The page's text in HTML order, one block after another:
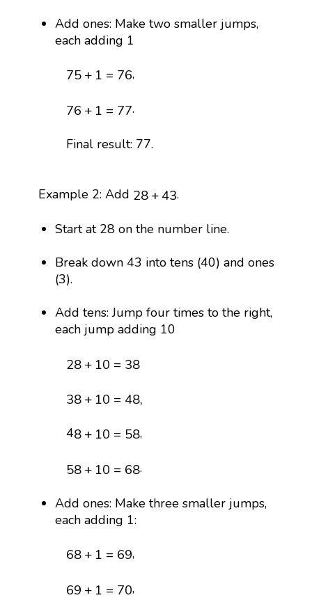
Add ones: Make two smaller jumps,
each adding 1
75 + 1 = 76
75 +1= 76 ,
76 + 1 = 77
76 +1= 77 .
Final result: 77.
Example 2: Add 28 +43
28 +43 .
Start at 28 on the number line.
Break down 43 into tens (40) and ones
(3).
Add tens: Jump four times to the right,
each jump adding 10
28 + 10 = 38
28 +10= 38
38 + 10 = 48,
38 +10= 48,
48 + 10 = 58
8 +10= 58 ,
58 + 10 = 68
58 +10= 68 .
Add ones: Make three smaller jumps,
each adding 1:
68 + 1 = 69
68 +1= 69 ,
69 + 1 = 70
69 +1= 70 ,